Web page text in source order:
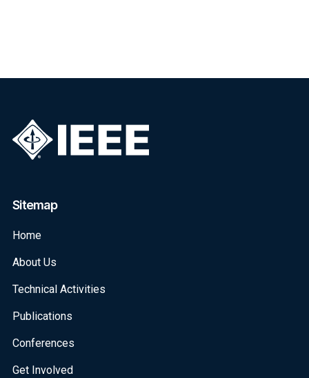
Sitemap
Home
About Us
Technical Activities
Publications
Conferences
Get Involved